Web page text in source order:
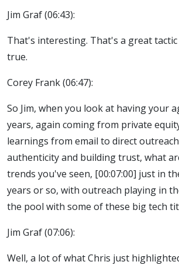
Jim Graf (06:43):
That's interesting. That's a great
true.
Corey Frank (06:47):
So Jim, when you look at having your
years, again coming from private
learnings from email to direct
authenticity and building trust, what
trends you've seen, [00:07:00] just in
years or so, with outreach playing in
the pool with some of these big tech
Jim Graf (07:06):
Well, a lot of what Chris just